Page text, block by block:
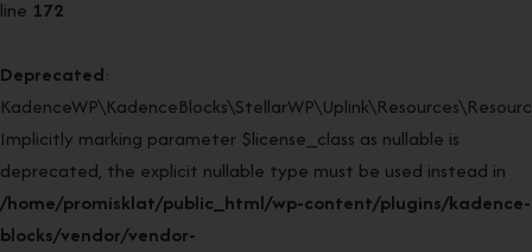
line 172
Deprecated:
Implicitly marking parameter $license_class as nullable is
deprecated, the explicit nullable type must be used instead in
/home/promisklat/public_html/wp-content/plugins/kadence-
blocks/vendor/vendor-